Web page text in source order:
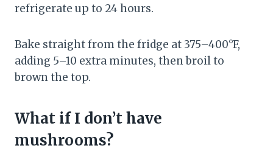
refrigerate up to 24 hours.
Bake straight from the fridge at 375–400°F,
adding 5–10 extra minutes, then broil to
brown the top.
What if I don’t have
mushrooms?